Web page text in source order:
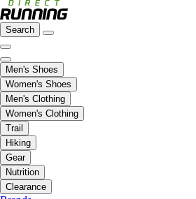
Search
Men's Shoes
Women's Shoes
Men's Clothing
Women's Clothing
Trail
Hiking
Gear
Nutrition
Clearance